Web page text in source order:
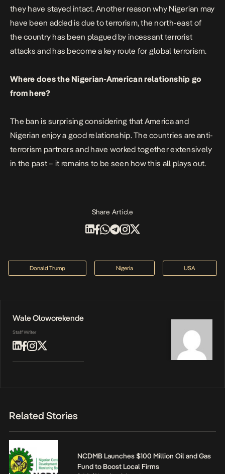
they have stayed intact. Another reason why Nigerian may
have been added is due to terrorism, the north-east of
the country has been plagued by incessant terrorist
attacks and has become a key route for global terrorism.
Where does the Nigerian-American relationship go
from here?
The ban is surprising considering that America and
Nigerian enjoy a good relationship. The countries are anti-
terrorism partners and have worked together extensively
in the past – it remains to be seen how this all plays out.
Share Article
Donald Trump Nigeria USA
Wale Oloworekende
Staff Writer
Related Stories
NCDMB Launches $100 Million Oil and Gas
Fund to Boost Local Firms